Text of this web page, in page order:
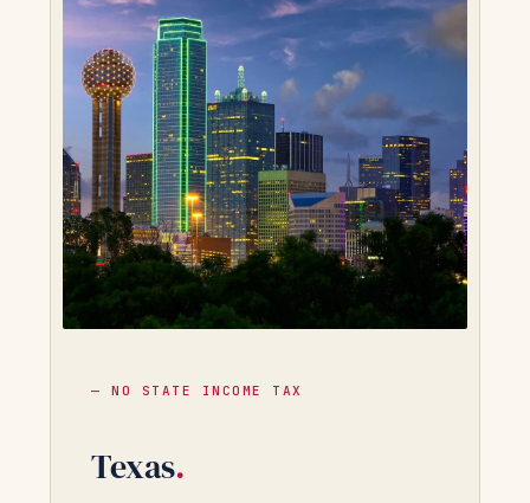
— NO STATE INCOME TAX
Texas.